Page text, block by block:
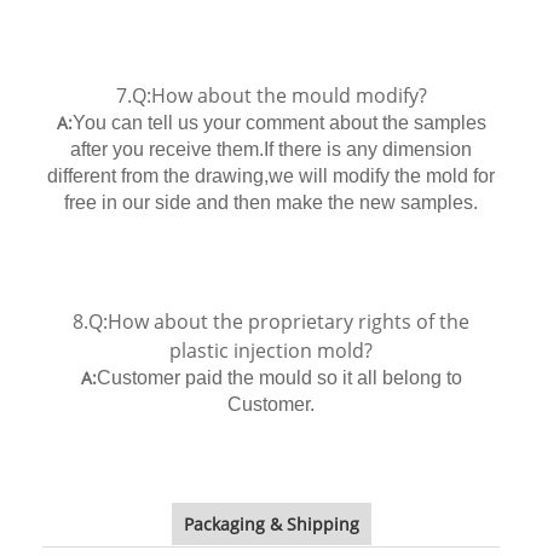
7.Q:How about the mould modify?
A:You can tell us your comment about the samples
after you receive them.If there is any dimension
different from the drawing,we will modify the mold for
free in our side and then make the new samples.
8.Q:How about the proprietary rights of the
plastic injection mold?
A:Customer paid the mould so it all belong to
Customer.
Packaging & Shipping